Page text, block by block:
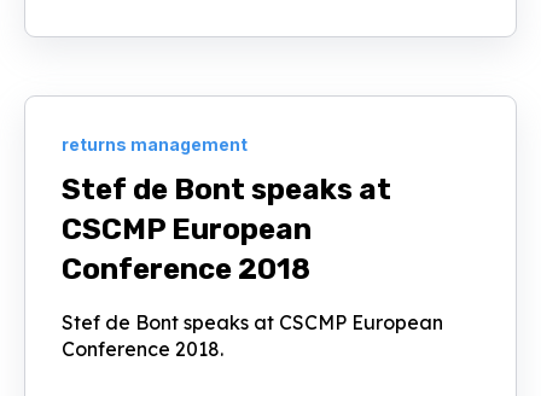
returns management
Stef de Bont speaks at
CSCMP European
Conference 2018
Stef de Bont speaks at CSCMP European
Conference 2018.